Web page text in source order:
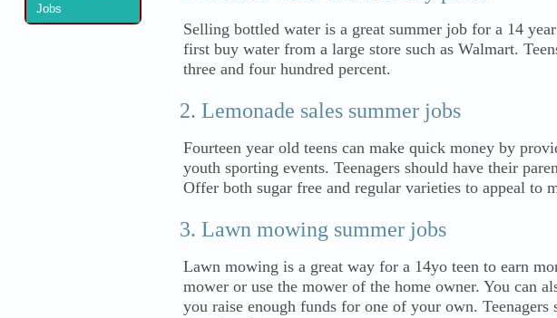
Jobs
Selling bottled water is a great summer job for a 14
first buy water from a large store such as Walmart.
three and four hundred percent.
Lemonade sales summer jobs
Fourteen year old teens can make quick money by
youth sporting events. Teenagers should have their
Offer both sugar free and regular varieties to appeal to
Lawn mowing summer jobs
Lawn mowing is a great way for a 14yo teen to earn
mower or use the mower of the home owner. You can
you raise enough funds for one of your own.